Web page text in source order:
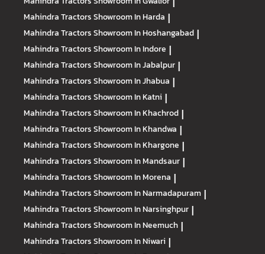
Mahindra TractorsShowroom In Harda |
Mahindra TractorsShowroom In Hoshangabad |
Mahindra TractorsShowroom In Indore |
Mahindra TractorsShowroom In Jabalpur |
Mahindra TractorsShowroom In Jhabua |
Mahindra TractorsShowroom In Katni |
Mahindra TractorsShowroom In Khachrod |
Mahindra TractorsShowroom In Khandwa |
Mahindra TractorsShowroom In Khargone |
Mahindra TractorsShowroom In Mandsaur |
Mahindra TractorsShowroom In Morena |
Mahindra TractorsShowroom In Narmadapuram |
Mahindra TractorsShowroom In Narsinghpur |
Mahindra TractorsShowroom In Neemuch |
Mahindra TractorsShowroom In Niwari |